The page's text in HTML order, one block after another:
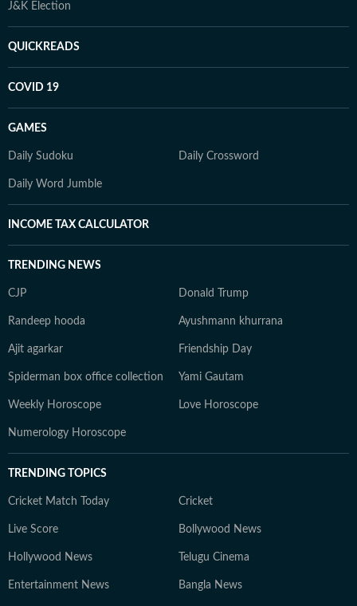
J&K Election
QUICKREADS
COVID 19
GAMES
Daily Sudoku Daily Crossword
Daily Word Jumble
INCOME TAX CALCULATOR
TRENDING NEWS
CJP Donald Trump
Randeep hooda Ayushmann khurrana
Ajit agarkar Friendship Day
Spiderman box office collection Yami Gautam
Weekly Horoscope Love Horoscope
Numerology Horoscope
TRENDING TOPICS
Cricket Match Today Cricket
Live Score Bollywood News
Hollywood News Telugu Cinema
Entertainment News Bangla News